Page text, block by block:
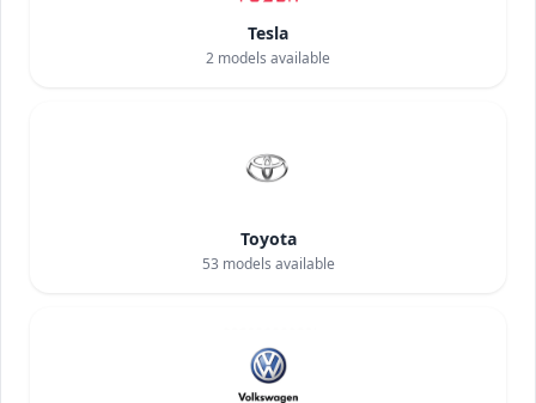
Tesla
2 models available
Toyota
53 models available